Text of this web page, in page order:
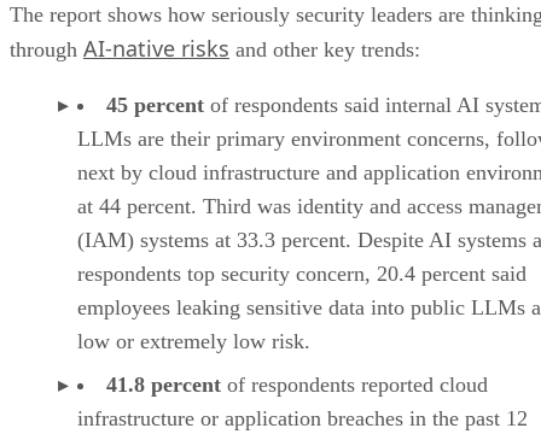
The report shows how seriously security leaders are
through AI-native risks and other key trends:
45 percent of respondents said internal AI
LLMs are their primary environment concerns,
next by cloud infrastructure and application
at 44 percent. Third was identity and access
(IAM) systems at 33.3 percent. Despite AI systems
respondents top security concern, 20.4 percent said
employees leaking sensitive data into public LLMs
low or extremely low risk.
41.8 percent of respondents reported cloud
infrastructure or application breaches in the past 12